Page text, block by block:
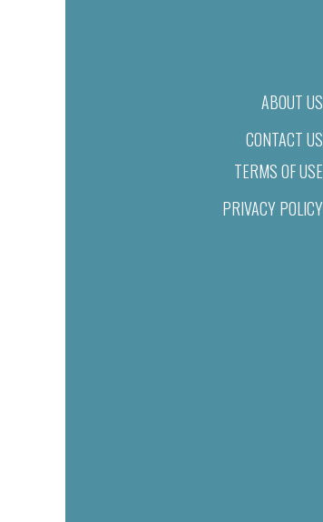
ABOUT US
CONTACT US
TERMS OF USE
PRIVACY POLICY